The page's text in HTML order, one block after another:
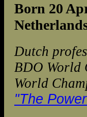
Born 20
Dutch
BDO World
World
"The